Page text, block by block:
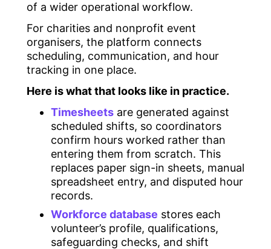
of a wider operational workflow.
For charities and nonprofit event
organisers, the platform connects
scheduling, communication, and hour
tracking in one place.
Here is what that looks like in practice.
Timesheets are generated against
scheduled shifts, so coordinators
confirm hours worked rather than
entering them from scratch. This
replaces paper sign-in sheets, manual
spreadsheet entry, and disputed hour
records.
Workforce database stores each
volunteer’s profile, qualifications,
safeguarding checks, and shift